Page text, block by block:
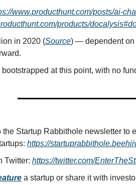
www.producthunt.com/posts/ai-
products/
in 2020 (Source) — dependent on
at this point, with no
the Startup Rabbithole newsletter to
https://
Twitter: https://twitter.com/